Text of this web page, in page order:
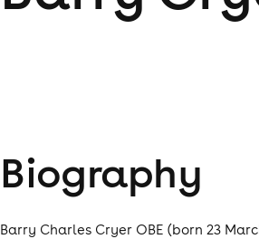
Biography
Barry Charles Cryer OBE (born 23